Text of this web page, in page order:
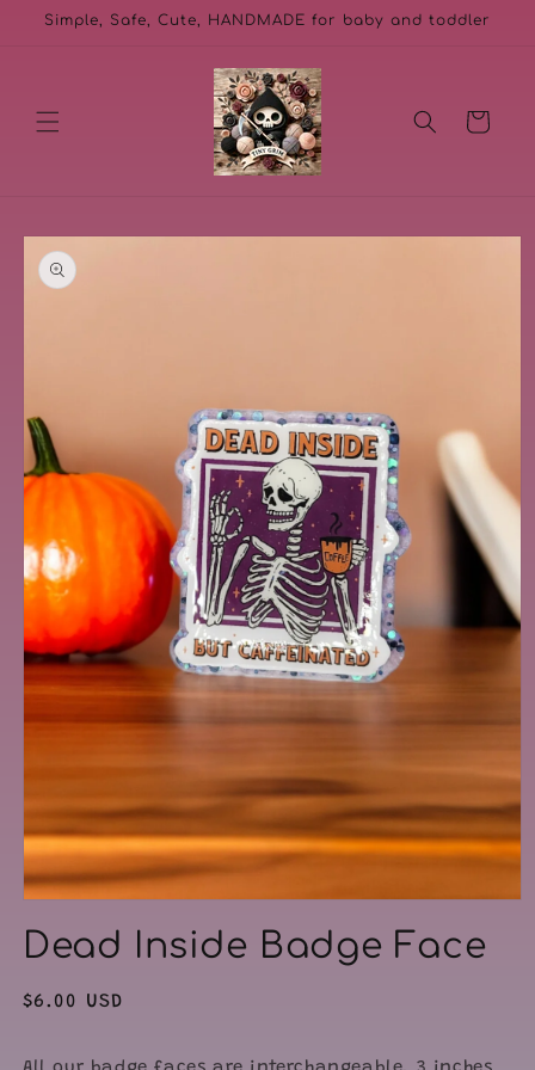
Skip to
Simple, Safe, Cute, HANDMADE for baby and toddler
Cart
Skip to
product
information
in
Dead Inside Badge Face
Regular
$6.00 USD